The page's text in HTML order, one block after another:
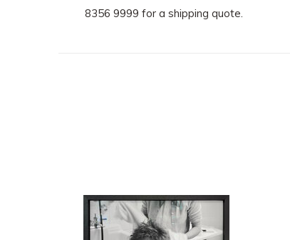
8356 9999 for a shipping quote.